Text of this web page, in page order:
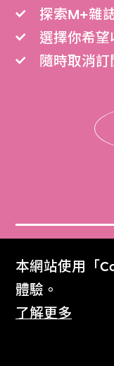
本網站使用「
體驗。
了解更多
探索M+雜
選擇你希
隨時取消訂
門票
Get Tickets
M+雜誌